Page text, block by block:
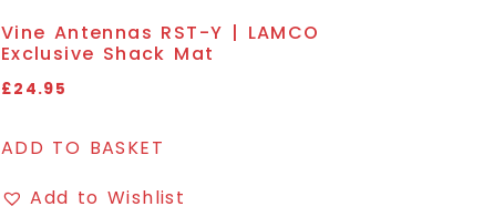
Vine Antennas RST-Y | LAMCO
Exclusive Shack Mat
£24.95
ADD TO BASKET
Add to Wishlist